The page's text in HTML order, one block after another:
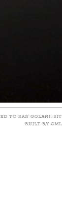
TO RAN GOLANI.
BUILT BY CML